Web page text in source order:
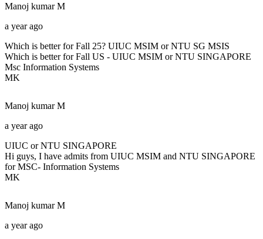
Manoj kumar M
a year ago
Which is better for Fall 25? UIUC MSIM or NTU SG MSIS
Which is better for Fall US - UIUC MSIM or NTU SINGAPORE
Msc Information Systems
MK
Manoj kumar M
a year ago
UIUC or NTU SINGAPORE
Hi guys, I have admits from UIUC MSIM and NTU SINGAPORE
for MSC- Information Systems
MK
Manoj kumar M
a year ago